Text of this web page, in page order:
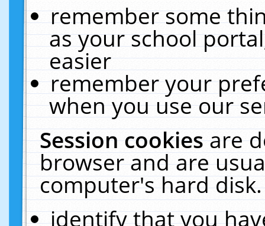
remember some
as your school
easier
remember your
when you use our
Session cookiesare
browser and are
computer's hard
identify that you